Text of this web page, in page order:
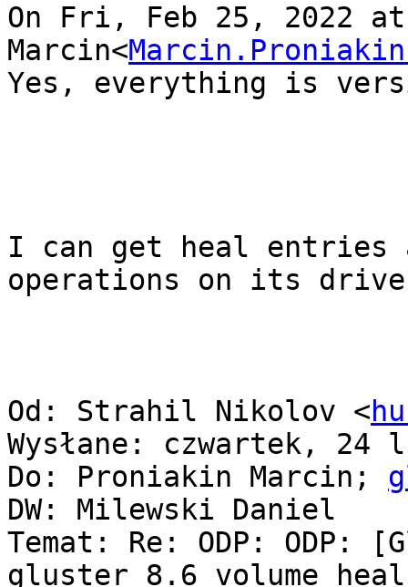
On Fri, Feb 25, 2022
Marcin<
Yes, everything is
I can get heal entries
operations on its
Od: Strahil Nikolov <
Wysłane: czwartek, 24
Do: Proniakin Marcin;
DW: Milewski Daniel
Temat: Re: ODP:
gluster 8.6 volume